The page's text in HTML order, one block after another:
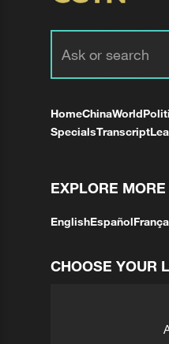
HomeChinaWorld
SpecialsTranscript
EXPLORE MORE
EnglishEspañol
CHOOSE YOUR